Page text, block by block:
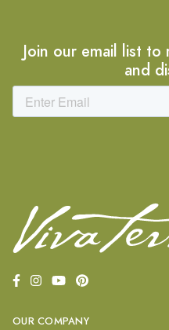
Join our email list to
and
OUR COMPANY